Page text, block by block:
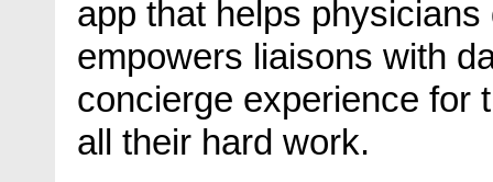
app that helps
empowers liaisons with
concierge experience for
all their hard work.